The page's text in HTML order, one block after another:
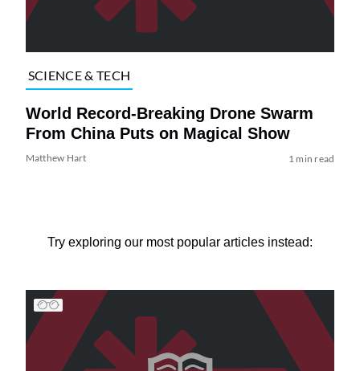
SCIENCE & TECH
World Record-Breaking Drone Swarm
From China Puts on Magical Show
Matthew Hart 1 min read
Try exploring our most popular articles instead: